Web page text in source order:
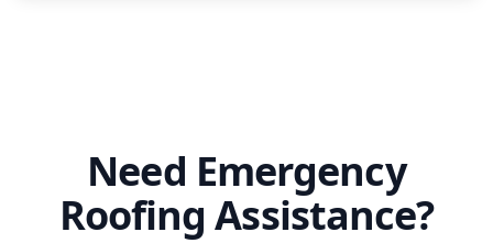
Need Emergency
Roofing Assistance?